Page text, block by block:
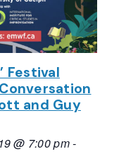
Festival
and Guy
@ 7:00 pm-